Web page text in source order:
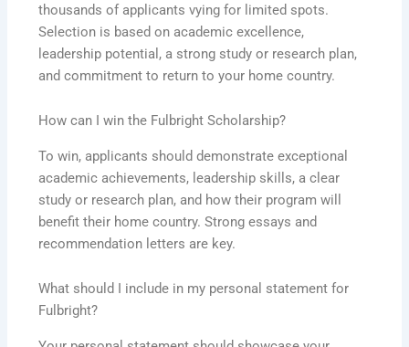
thousands of applicants vying for limited spots.
Selection is based on academic excellence,
leadership potential, a strong study or research plan,
and commitment to return to your home country.
How can I win the Fulbright Scholarship?
To win, applicants should demonstrate exceptional
academic achievements, leadership skills, a clear
study or research plan, and how their program will
benefit their home country. Strong essays and
recommendation letters are key.
What should I include in my personal statement for
Fulbright?